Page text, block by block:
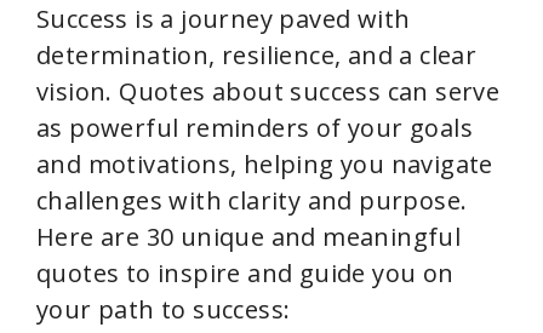
Success is a journey paved with
determination, resilience, and a clear
vision. Quotes about success can serve
as powerful reminders of your goals
and motivations, helping you navigate
challenges with clarity and purpose.
Here are 30 unique and meaningful
quotes to inspire and guide you on
your path to success: